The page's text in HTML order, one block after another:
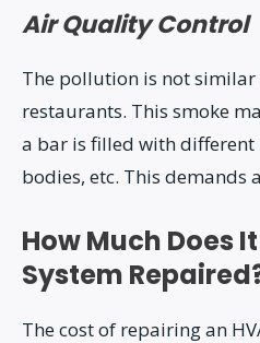
Air Quality Control
The pollution is not
restaurants. This smoke
a bar is filled with different
bodies, etc. This demands
How Much Does
System
The cost of repairing an